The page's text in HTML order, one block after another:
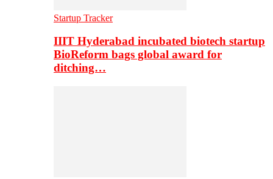
Startup Tracker
IIIT Hyderabad incubated biotech startup
BioReform bags global award for
ditching…